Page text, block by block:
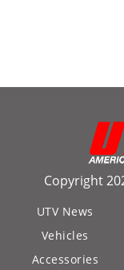
Copyright
UTV News
Vehicles
Accessories